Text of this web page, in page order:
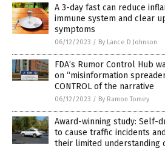
A 3-day fast can reduce
immune system and clear
symptoms
06/12/2023 / By Lance D Johnson
FDA’s Rumor Control Hub
on “misinformation
CONTROL of the narrative
06/12/2023 / By Ramon Tomey
Award-winning study: Self-
to cause traffic incidents
their limited understanding